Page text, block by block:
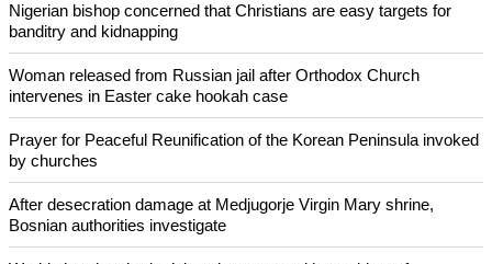
Nigerian bishop concerned that Christians are easy targets for
banditry and kidnapping
Woman released from Russian jail after Orthodox Church
intervenes in Easter cake hookah case
Prayer for Peaceful Reunification of the Korean Peninsula invoked
by churches
After desecration damage at Medjugorje Virgin Mary shrine,
Bosnian authorities investigate